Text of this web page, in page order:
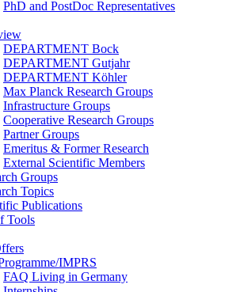
PhD and PostDoc Representatives
DEPARTMENT Bock
DEPARTMENT Gutjahr
DEPARTMENT Köhler
Max Planck Research Groups
Infrastructure Groups
Cooperative Research Groups
Partner Groups
Emeritus & Former Research
External Scientific Members
Groups
Topics
Publications
Tools
IMPRS
FAQ Living in Germany